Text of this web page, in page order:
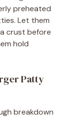
preheated
Let them
crust before
hold
Patty
breakdown